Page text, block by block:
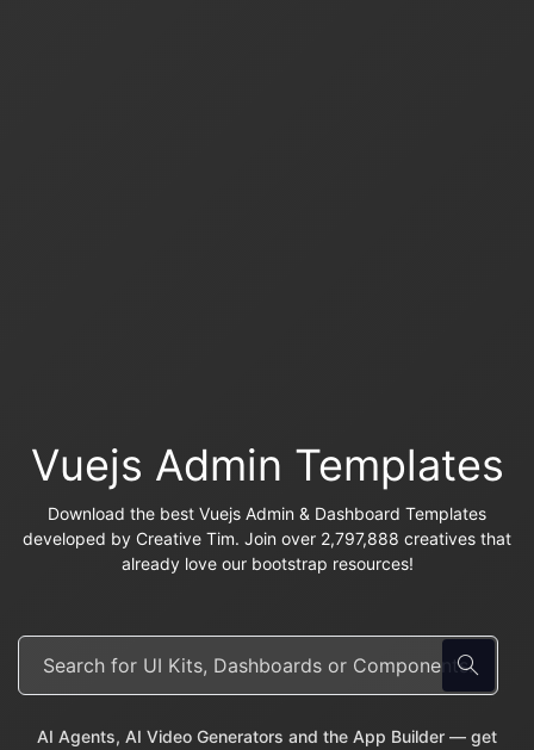
Vuejs Admin Templates
Download the best Vuejs Admin & Dashboard Templates
developed by Creative Tim. Join over 2,797,888 creatives that
already love our bootstrap resources!
AI Agents, AI Video Generators and the App Builder — get